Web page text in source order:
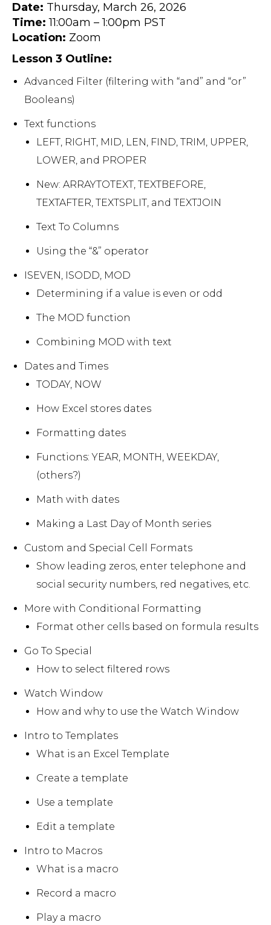
Date: Thursday, March 26, 2026
Time: 11:00am – 1:00pm PST
Location: Zoom
Lesson 3 Outline:
Advanced Filter (filtering with “and” and “or”
Booleans)
Text functions
LEFT, RIGHT, MID, LEN, FIND, TRIM, UPPER,
LOWER, and PROPER
New: ARRAYTOTEXT, TEXTBEFORE,
TEXTAFTER, TEXTSPLIT, and TEXTJOIN
Text To Columns
Using the “&” operator
ISEVEN, ISODD, MOD
Determining if a value is even or odd
The MOD function
Combining MOD with text
Dates and Times
TODAY, NOW
How Excel stores dates
Formatting dates
Functions: YEAR, MONTH, WEEKDAY,
(others?)
Math with dates
Making a Last Day of Month series
Custom and Special Cell Formats
Show leading zeros, enter telephone and
social security numbers, red negatives, etc.
More with Conditional Formatting
Format other cells based on formula results
Go To Special
How to select filtered rows
Watch Window
How and why to use the Watch Window
Intro to Templates
What is an Excel Template
Create a template
Use a template
Edit a template
Intro to Macros
What is a macro
Record a macro
Play a macro